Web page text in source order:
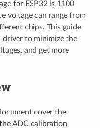
for ESP32 is 1100
voltage can range from
chips. This guide
driver to minimize the
and get more
cover the
ADC calibration